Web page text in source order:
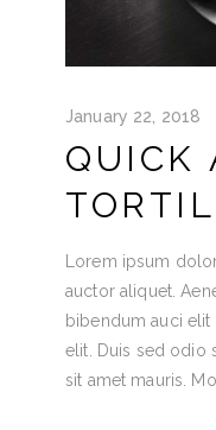
January 22, 2018
QUICK
Lorem ipsum
auctor aliquet.
bibendum auci
elit. Duis sed odio
sit amet mauris.